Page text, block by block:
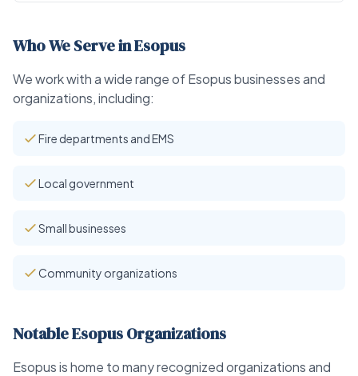
Who We Serve in Esopus
We work with a wide range of Esopus businesses and
organizations, including:
Fire departments and EMS
Local government
Small businesses
Community organizations
Notable Esopus Organizations
Esopus is home to many recognized organizations and